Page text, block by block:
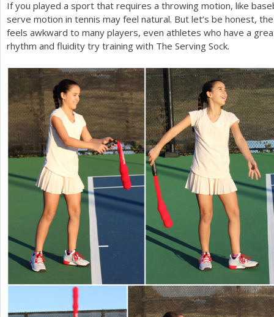
If you played a sport that requires a throwing motion, like
serve motion in tennis may feel natural. But let’s be honest,
feels awkward to many players, even athletes who have a
rhythm and fluidity try training with The Serving Sock.